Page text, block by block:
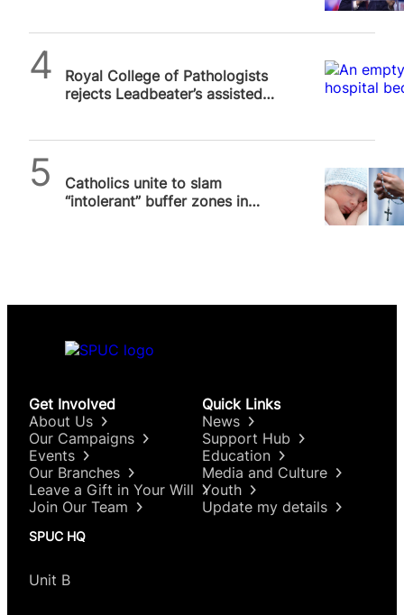
Royal College of Pathologists
rejects Leadbeater’s assisted
Catholics unite to slam
“intolerant” buffer zones in
Get Involved
About Us
Our Campaigns
Events
Our Branches
Leave a Gift in Your Will
Join Our Team
Quick Links
News
Support Hub
Education
Media and Culture
Youth
Update my details
SPUC HQ
Unit B